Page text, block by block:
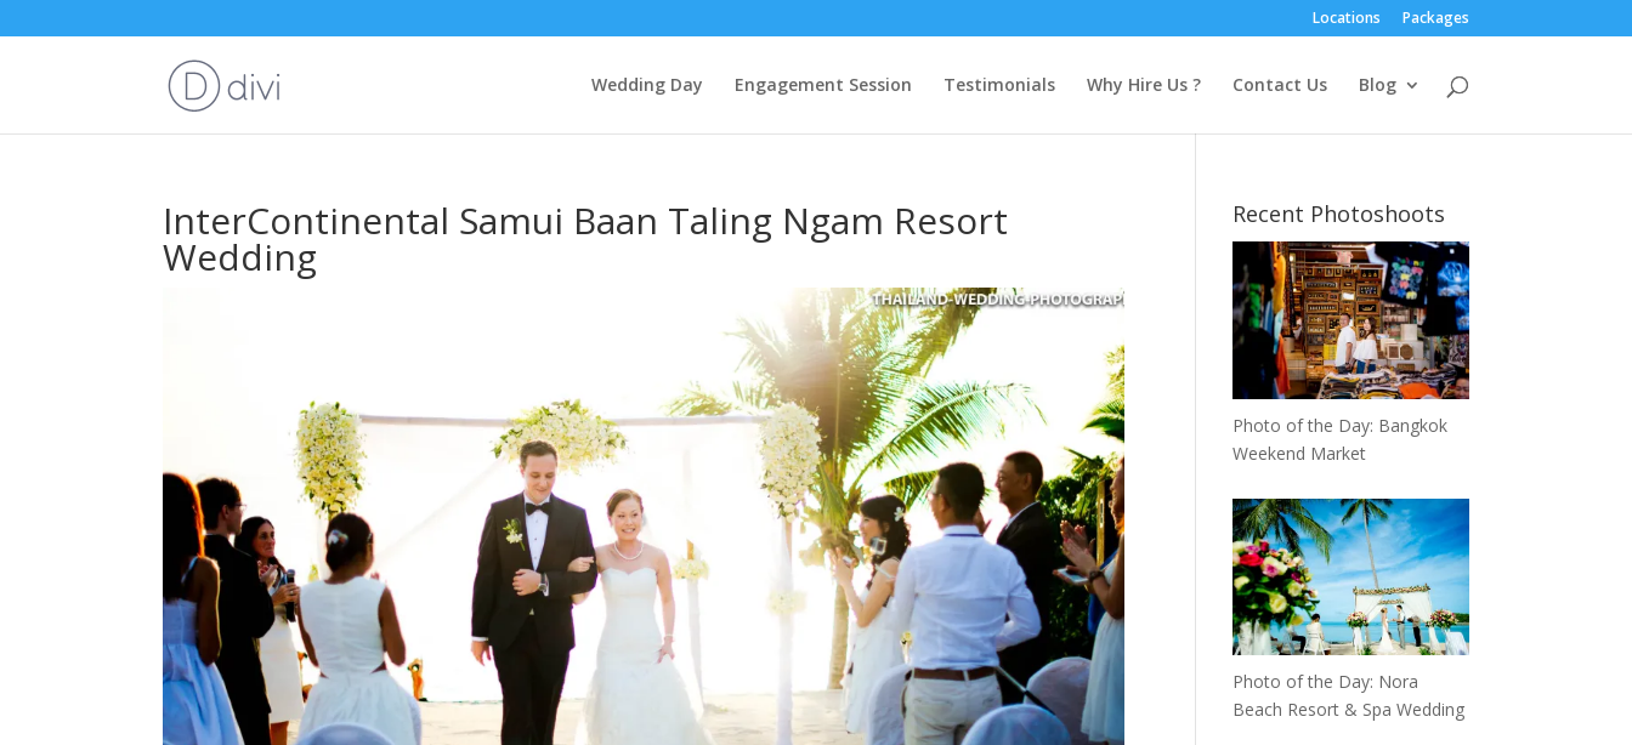
Locations Packages
Wedding Day Engagement Session Testimonials Why Hire Us ? Contact Us Blog
InterContinental Samui Baan Taling Ngam Resort
Wedding
Recent Photoshoots
Photo of the Day: Bangkok
Weekend Market
Photo of the Day: Nora
Beach Resort & Spa Wedding